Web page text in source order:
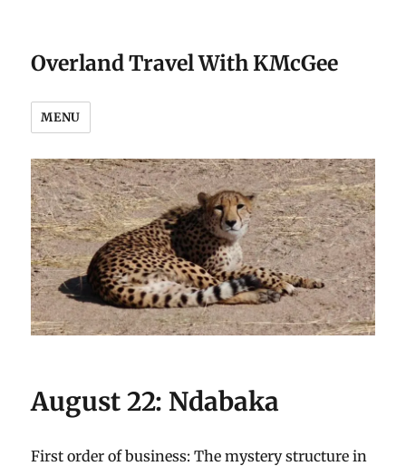
Overland Travel With KMcGee
MENU
August 22: Ndabaka
First order of business: The mystery structure in